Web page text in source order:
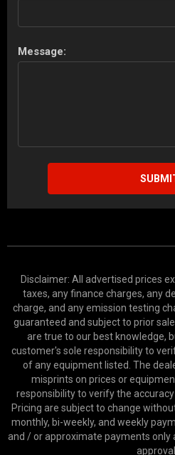
Message:
Disclaimer: All advertised prices
taxes, any finance charges, any
charge, and any emission testing
guaranteed and subject to prior
are true to our best knowledge,
customer's sole responsibility to
of any equipment listed. The
misprints on prices or
responsibility to verify the
Pricing are subject to change
monthly, bi-weekly, and weekly
and / or approximate payments only